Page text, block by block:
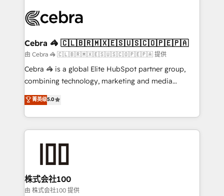
what matters most: growing your business and
wowing your customers. Let’s make HubSpot work
smarter for you!
systems you use You need a clear method to reach
current processes together, from which we create a
focused action plan. By implementing these steps in
your day-to-day business, you will start to see
results fast. This creates space for growth! Want to
meeting!
Cebra 🦓 🇨🇱🇧🇷🇲🇽🇪🇸🇺🇸🇨🇴🇵🇪🇵🇦
由 Cebra 🦓 🇨🇱🇧🇷🇲🇽🇪🇸🇺🇸🇨🇴🇵🇪🇵🇦 提供
Cebra 🦓 is a global Elite HubSpot partner group,
combining technology, marketing and media
expertise across Latin America and Southern
Europe, with teams across 7 countries. Born in Chile,
we combine local insight with international reach to
help businesses grow through technology, creativity,
end solutions that integrate CRM, AI automation,
inbound and loop marketing, content, and digital
creativity. Our multicultural team works in Spanish,
菁英级5.0
株式会社100
由 株式会社100 提供